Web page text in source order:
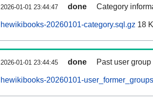
2026-01-01 23:44:47 done Category
hewikibooks-20260101-category.sql.gz 18
2026-01-01 23:44:45 done Past user
hewikibooks-20260101-